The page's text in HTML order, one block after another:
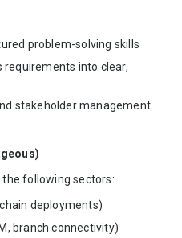
problem-solving skills
into clear,
stakeholder management
the following sectors:
deployments)
branch connectivity)